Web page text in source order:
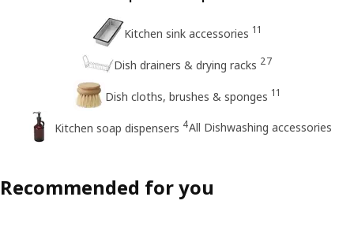
Kitchen sink accessories 11
Dish drainers & drying racks 27
Dish cloths, brushes & sponges 11
Kitchen soap dispensers 4All Dishwashing accessories
Recommended for you